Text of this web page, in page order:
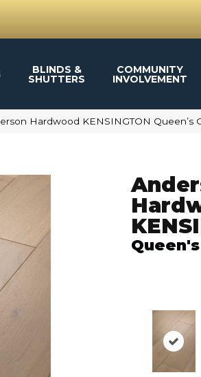
BLINDS &
SHUTTERS
COMMUNITY
INVOLVEMENT
Hardwood KENSINGTON Queen’s